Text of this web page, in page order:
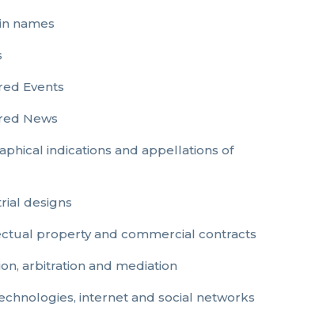
names
Events
News
indications and appellations of
designs
property and commercial contracts
arbitration and mediation
internet and social networks